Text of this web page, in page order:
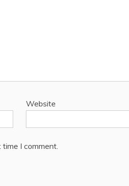
Website
I comment.